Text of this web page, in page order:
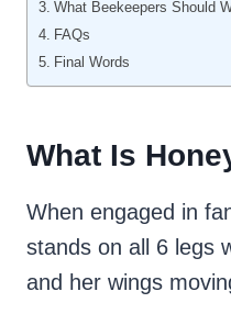
What Beekeepers Should
FAQs
Final Words
What Is
When engaged in
stands on all 6 legs
and her wings